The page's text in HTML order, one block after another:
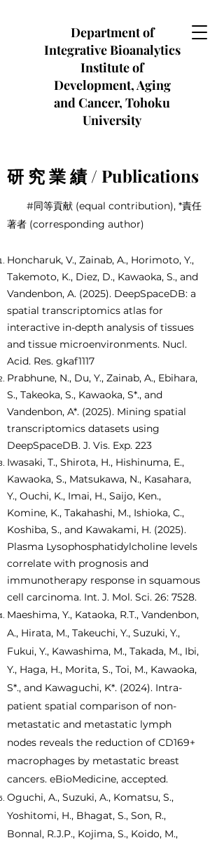
Department of
Integrative Bioanalytics
Institute of
Development, Aging
and Cancer, Tohoku
University
研 究 業 績 / Publications
#同等貢献 (equal contribution), *責任
著者 (corresponding author)
Honcharuk, V., Zainab, A., Horimoto, Y.,
Takemoto, K., Diez, D., Kawaoka, S., and
Vandenbon, A. (2025). DeepSpaceDB: a
spatial transcriptomics atlas for
interactive in-depth analysis of tissues
and tissue microenvironments. Nucl.
Acid. Res. gkaf1117
Prabhune, N., Du, Y., Zainab, A., Ebihara,
S., Takeoka, S., Kawaoka, S*., and
Vandenbon, A*. (2025). Mining spatial
transcriptomics datasets using
DeepSpaceDB. J. Vis. Exp. 223
Iwasaki, T., Shirota, H., Hishinuma, E.,
Kawaoka, S., Matsukawa, N., Kasahara,
Y., Ouchi, K., Imai, H., Saijo, Ken.,
Komine, K., Takahashi, M., Ishioka, C.,
Koshiba, S., and Kawakami, H. (2025).
Plasma Lysophosphatidylcholine levels
correlate with prognosis and
immunotherapy response in squamous
cell carcinoma. Int. J. Mol. Sci. 26: 7528.
Maeshima, Y., Kataoka, R.T., Vandenbon,
A., Hirata, M., Takeuchi, Y., Suzuki, Y.,
Fukui, Y., Kawashima, M., Takada, M., Ibi,
Y., Haga, H., Morita, S., Toi, M., Kawaoka,
S*., and Kawaguchi, K*. (2024). Intra-
patient spatial comparison of non-
metastatic and metastatic lymph
nodes reveals the reduction of CD169+
macrophages by metastatic breast
cancers. eBioMedicine, accepted.
Oguchi, A., Suzuki, A., Komatsu, S.,
Yoshitomi, H., Bhagat, S., Son, R.,
Bonnal, R.J.P., Kojima, S., Koido, M.,